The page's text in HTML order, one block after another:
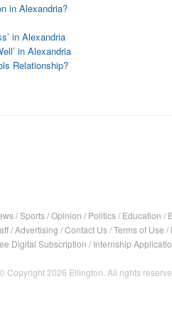
in Alexandria?
in Alexandria
in Alexandria
Relationship?
/Sports/Opinion / Politics/ Education /
/Advertising /Contact Us/Terms of Use /
Digital Subscription / Internship
Copyright 2026 Ellington. All rights